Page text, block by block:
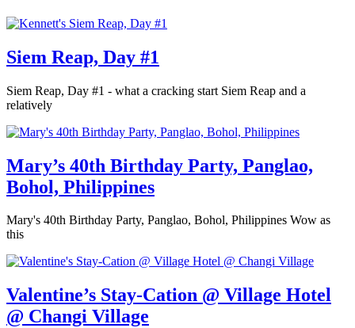
Siem Reap, Day #1
Siem Reap, Day #1 - what a cracking start Siem Reap and a
relatively
Mary’s 40th Birthday Party, Panglao,
Bohol, Philippines
Mary's 40th Birthday Party, Panglao, Bohol, Philippines Wow as
this
Valentine’s Stay-Cation @ Village Hotel
@ Changi Village